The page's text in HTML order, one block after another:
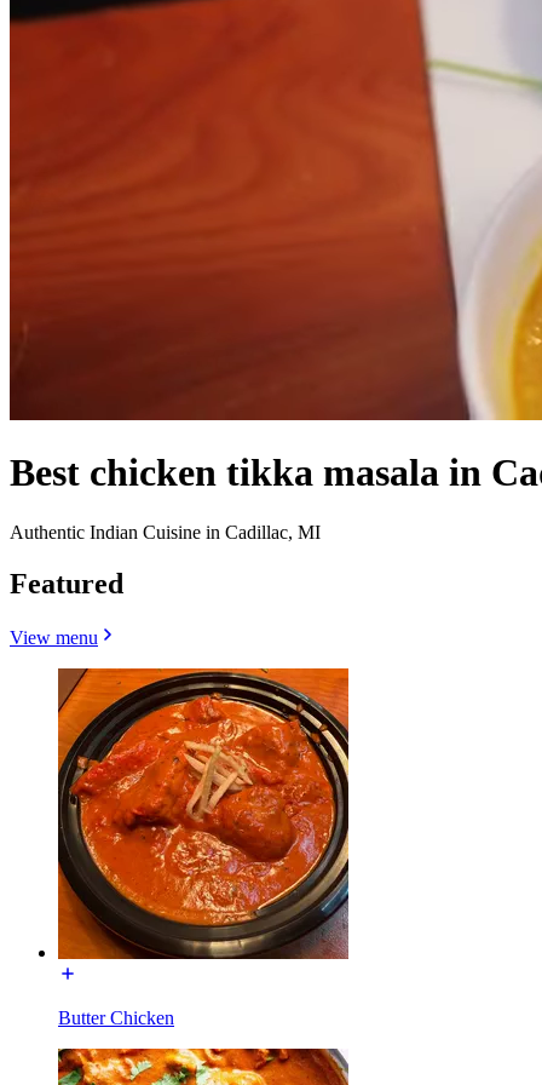
Best chicken tikka masala in
Authentic Indian Cuisine in Cadillac, MI
Featured
View menu
Butter Chicken